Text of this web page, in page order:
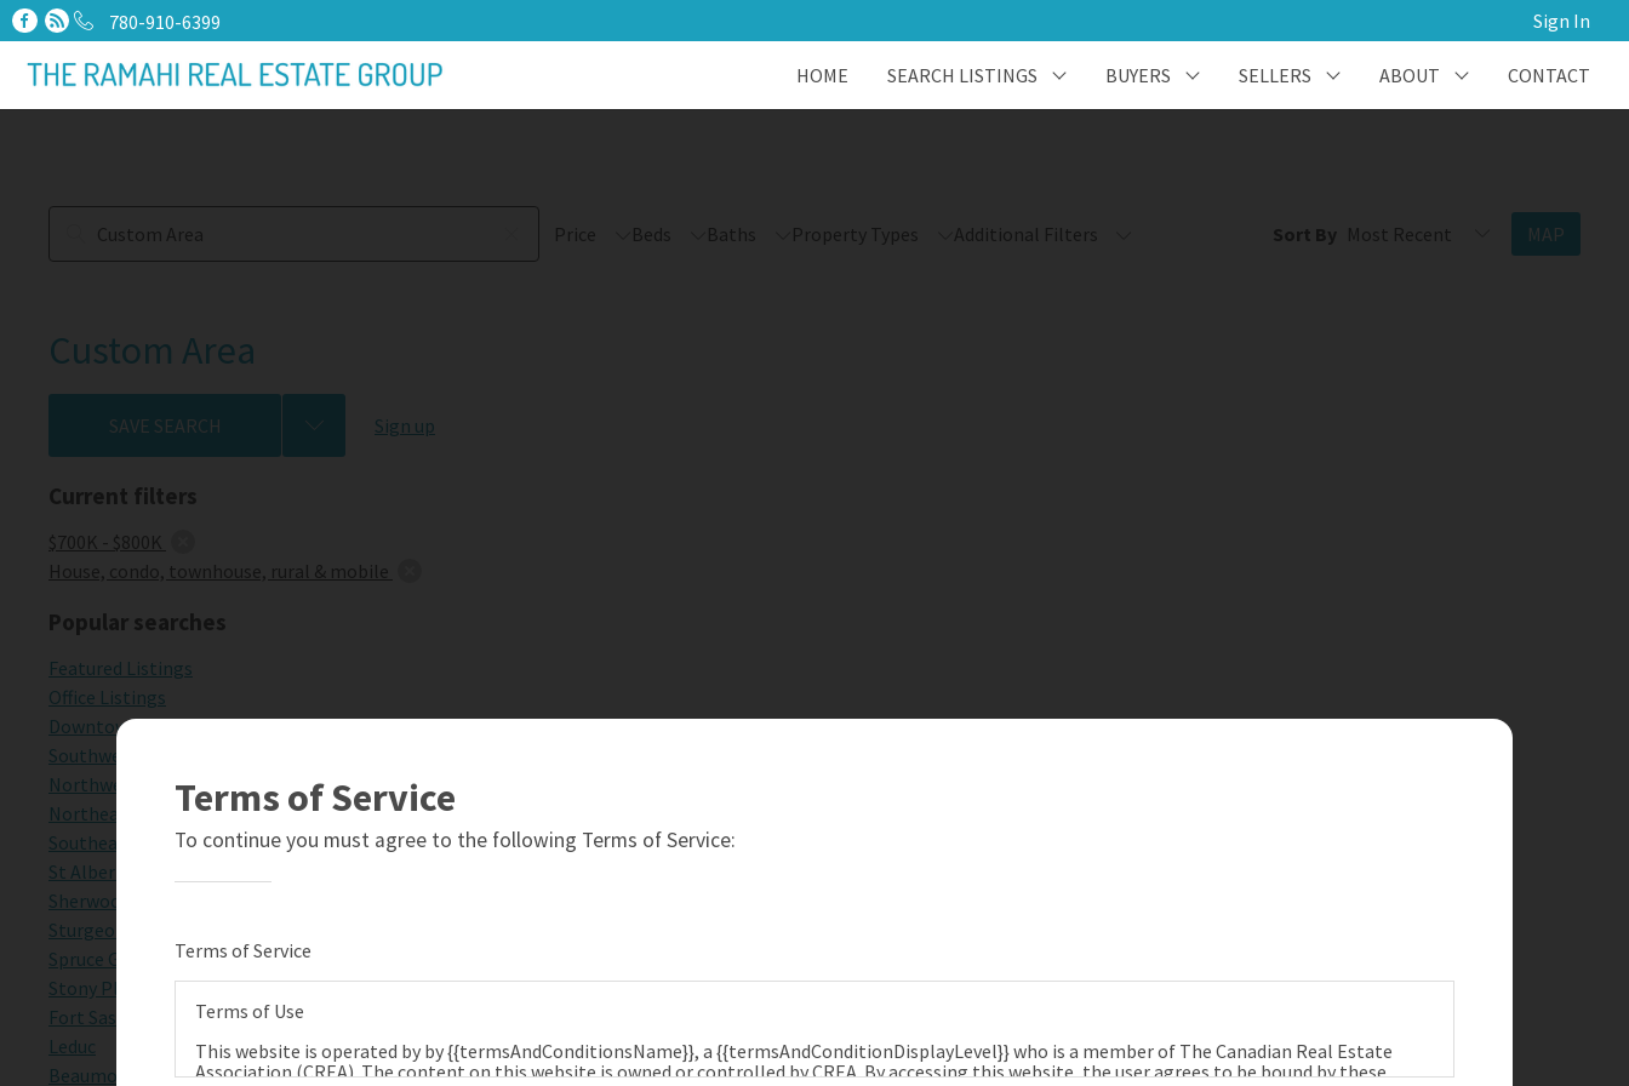
780-910-6399 Sign In
HOME SEARCH LISTINGS BUYERS SELLERS ABOUT CONTACT
Price Beds Baths Property Types Additional Filters Sort By MAP
Custom Area
Sign up
SAVE SEARCH
Current filters
$700K - $800K
House, condo, townhouse, rural & mobile
Popular searches
Featured Listings
Office Listings
Downtown Edmonton
Southwest Edmonton
Northwest Edmonton
Northeast Edmonton
Southeast Edmonton
St Albert
Sherwood Park
Sturgeon County
Spruce Grove
Stony Plain
Fort Saskatchewan
Leduc
Beaumont
Terms of Service
To continue you must agree to the following Terms of Service:
Terms of Service
Terms of Use
This website is operated by by {{termsAndConditionsName}}, a {{termsAndConditionDisplayLevel}} who is a member of The Canadian Real Estate
Association (CREA). The content on this website is owned or controlled by CREA. By accessing this website, the user agrees to be bound by these